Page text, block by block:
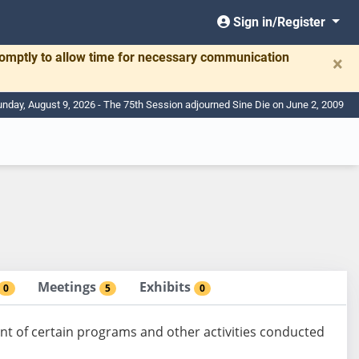
Sign in/Register
to allow time for necessary communication ×
August 9, 2026 - The 75th Session adjourned Sine Die on June 2, 2009
0 Meetings 5 Exhibits 0
of certain programs and other activities conducted